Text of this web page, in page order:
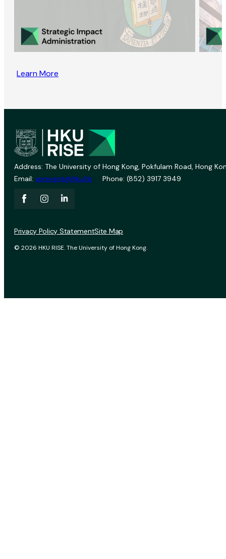
Learn More
Address: The University of Hong Kong, Pokfulam Road, Hong
Email: vprevent@hku.hk Phone: (852) 3917 3949
© 2026 HKU RISE. The University of Hong Kong.
Privacy Policy StatementSite Map